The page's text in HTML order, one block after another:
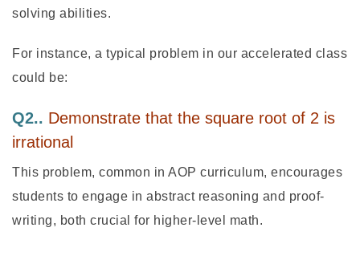
solving abilities.
For instance, a typical problem in our accelerated class
could be:
Q2.. Demonstrate that the square root of 2 is
irrational
This problem, common in AOP curriculum, encourages
students to engage in abstract reasoning and proof-
writing, both crucial for higher-level math.